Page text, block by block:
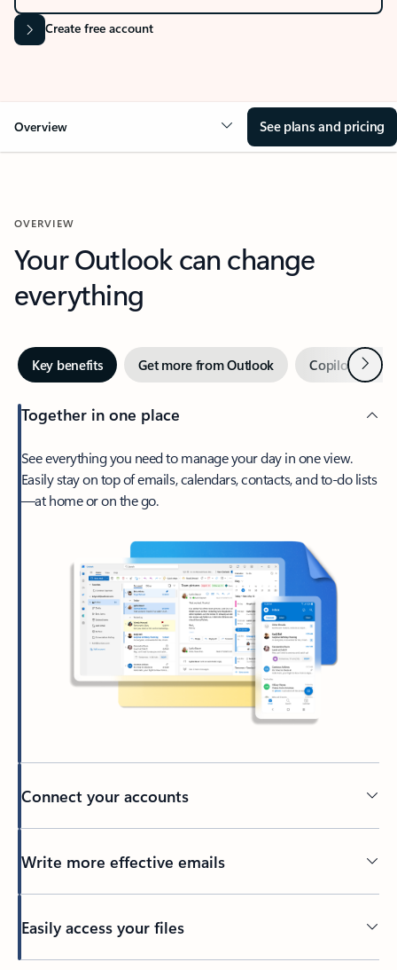
Create free account
Overview See plans and pricing
OVERVIEW
Your Outlook can change
everything
Key benefits Get more from Outlook Copilot inNext
Together in one place
See everything you need to manage your day in one view.
Easily stay on top of emails, calendars, contacts, and to-do lists
—at home or on the go.
Connect your accounts
Write more effective emails
Easily access your files